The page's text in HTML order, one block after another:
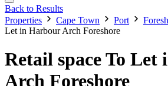
Back to Results
Properties
Cape Town Port
Let in Harbour Arch Foreshore
Retail space To
Arch Foreshore